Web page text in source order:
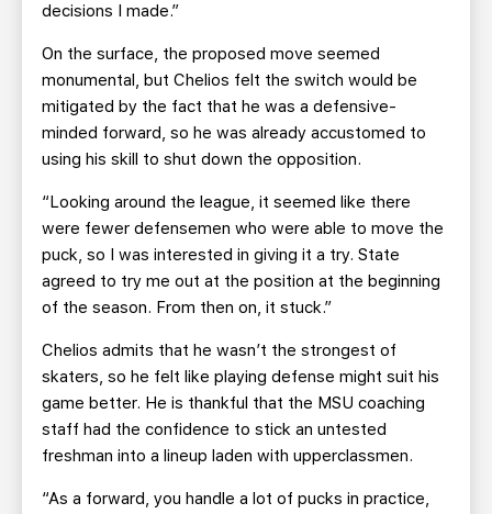
decisions I made.”
On the surface, the proposed move seemed
monumental, but Chelios felt the switch would be
mitigated by the fact that he was a defensive-
minded forward, so he was already accustomed to
using his skill to shut down the opposition.
“Looking around the league, it seemed like there
were fewer defensemen who were able to move the
puck, so I was interested in giving it a try. State
agreed to try me out at the position at the beginning
of the season. From then on, it stuck.”
Chelios admits that he wasn’t the strongest of
skaters, so he felt like playing defense might suit his
game better. He is thankful that the MSU coaching
staff had the confidence to stick an untested
freshman into a lineup laden with upperclassmen.
“As a forward, you handle a lot of pucks in practice,